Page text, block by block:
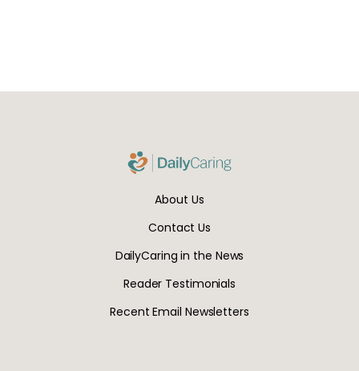
About Us
Contact Us
DailyCaring in the News
Reader Testimonials
Recent Email Newsletters